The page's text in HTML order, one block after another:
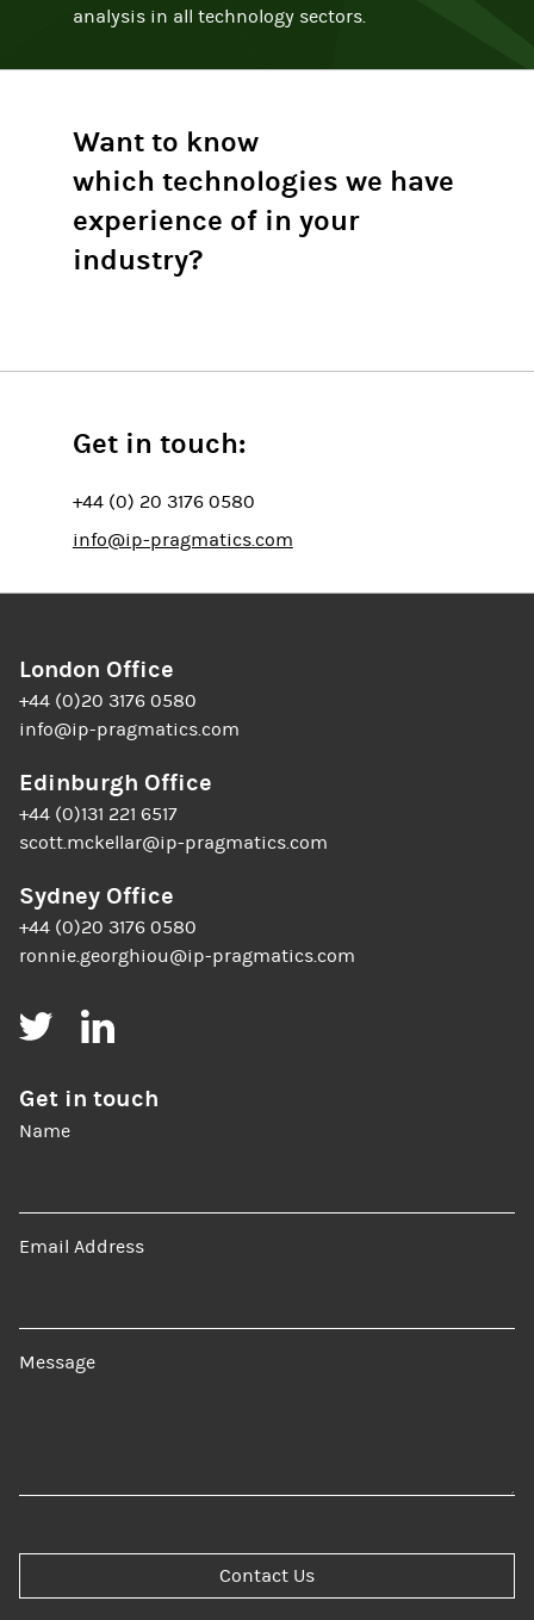
analysis in all technology sectors.
Want to know
which technologies we have
experience of in your
industry?
Get in touch:
+44 (0) 20 3176 0580
info@ip-pragmatics.com
London Office
+44 (0)20 3176 0580
info@ip-pragmatics.com
Edinburgh Office
+44 (0)131 221 6517
scott.mckellar@ip-pragmatics.com
Sydney Office
+44 (0)20 3176 0580
ronnie.georghiou@ip-pragmatics.com
Twitter
Get in touch
Name
Email Address
Message
Contact Us